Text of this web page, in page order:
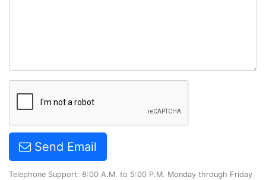
Send Email
Telephone Support: 8:00 A.M. to 5:00 P.M. Monday through Friday